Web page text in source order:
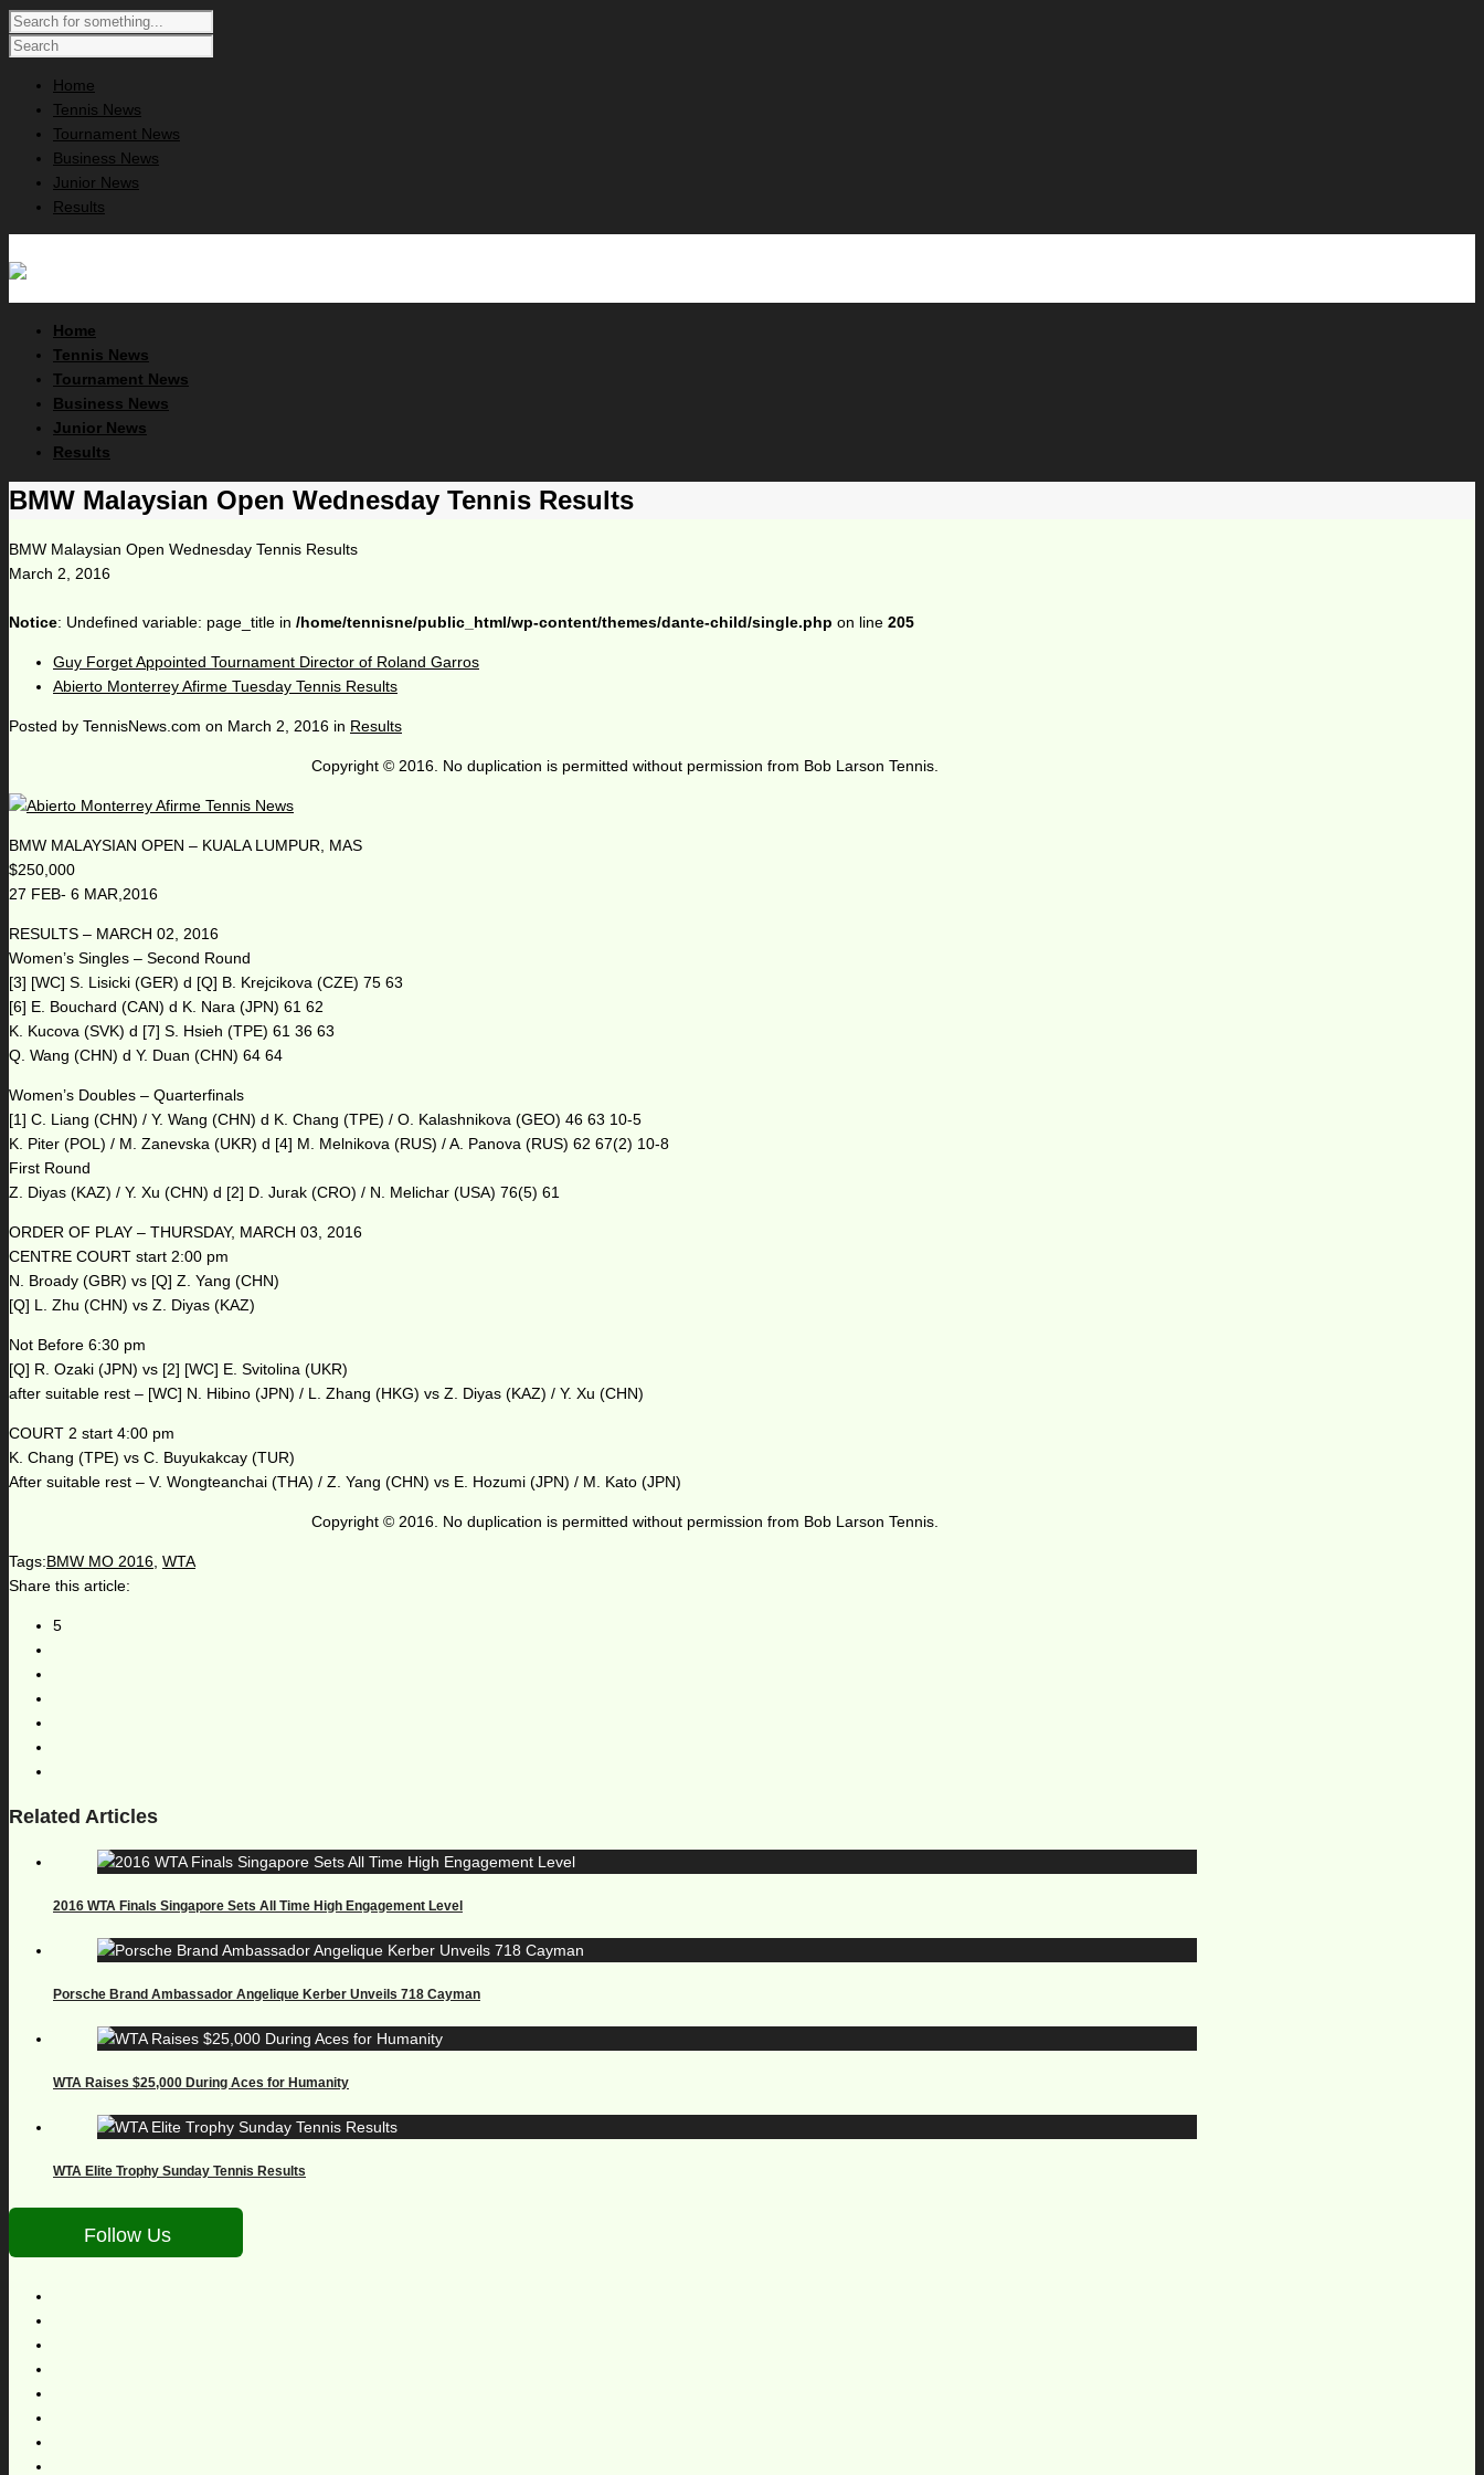
Home
Tennis News
Tournament News
Business News
Junior News
Results
Home
Tennis News
Tournament News
Business News
Junior News
Results
BMW Malaysian Open Wednesday Tennis Results
BMW Malaysian Open Wednesday Tennis Results
March 2, 2016
Notice: Undefined variable: page_title in /home/tennisne/public_html/wp-content/themes/dante-child/single.php on line 205
Guy Forget Appointed Tournament Director of Roland Garros
Abierto Monterrey Afirme Tuesday Tennis Results
Posted by TennisNews.com on March 2, 2016 in Results
Copyright © 2016. No duplication is permitted without permission from Bob Larson Tennis.
BMW MALAYSIAN OPEN – KUALA LUMPUR, MAS
$250,000
27 FEB- 6 MAR,2016
RESULTS – MARCH 02, 2016
Women’s Singles – Second Round
[3] [WC] S. Lisicki (GER) d [Q] B. Krejcikova (CZE) 75 63
[6] E. Bouchard (CAN) d K. Nara (JPN) 61 62
K. Kucova (SVK) d [7] S. Hsieh (TPE) 61 36 63
Q. Wang (CHN) d Y. Duan (CHN) 64 64
Women’s Doubles – Quarterfinals
[1] C. Liang (CHN) / Y. Wang (CHN) d K. Chang (TPE) / O. Kalashnikova (GEO) 46 63 10-5
K. Piter (POL) / M. Zanevska (UKR) d [4] M. Melnikova (RUS) / A. Panova (RUS) 62 67(2) 10-8
First Round
Z. Diyas (KAZ) / Y. Xu (CHN) d [2] D. Jurak (CRO) / N. Melichar (USA) 76(5) 61
ORDER OF PLAY – THURSDAY, MARCH 03, 2016
CENTRE COURT start 2:00 pm
N. Broady (GBR) vs [Q] Z. Yang (CHN)
[Q] L. Zhu (CHN) vs Z. Diyas (KAZ)
Not Before 6:30 pm
[Q] R. Ozaki (JPN) vs [2] [WC] E. Svitolina (UKR)
after suitable rest – [WC] N. Hibino (JPN) / L. Zhang (HKG) vs Z. Diyas (KAZ) / Y. Xu (CHN)
COURT 2 start 4:00 pm
K. Chang (TPE) vs C. Buyukakcay (TUR)
After suitable rest – V. Wongteanchai (THA) / Z. Yang (CHN) vs E. Hozumi (JPN) / M. Kato (JPN)
Copyright © 2016. No duplication is permitted without permission from Bob Larson Tennis.
Tags:BMW MO 2016 WTA
Share this article:
5
Related Articles
2016 WTA Finals Singapore Sets All Time High Engagement Level
Porsche Brand Ambassador Angelique Kerber Unveils 718 Cayman
WTA Raises $25,000 During Aces for Humanity
WTA Elite Trophy Sunday Tennis Results
Follow Us